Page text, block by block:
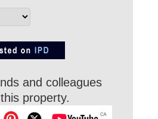
and colleagues
property.